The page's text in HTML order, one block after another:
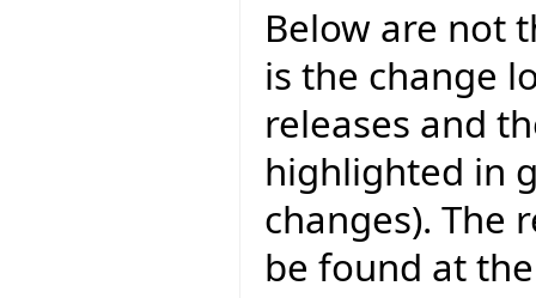
Below are not
is the change
releases and
highlighted in
changes). The
be found at